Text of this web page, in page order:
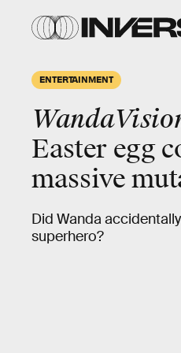
ENTERTAINMENT
Easter egg
massive
Did Wanda
superhero?